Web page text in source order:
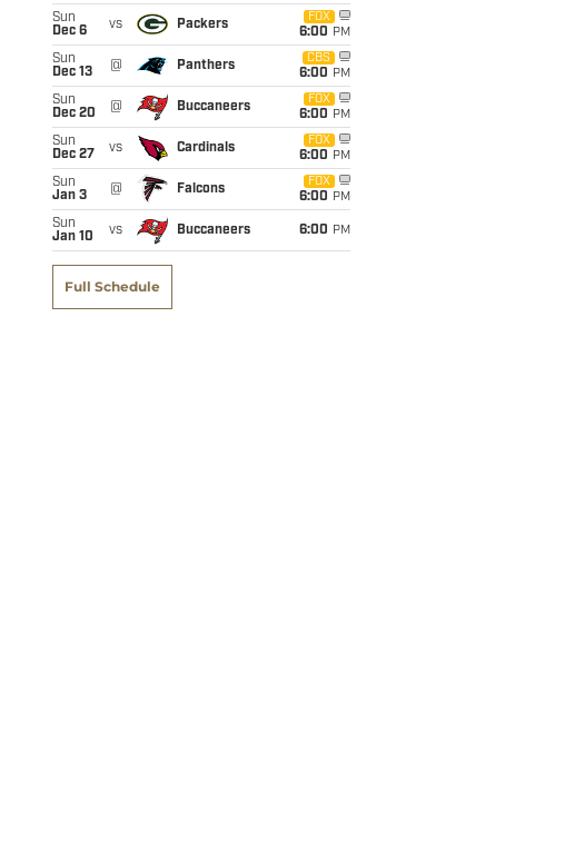
Sun
Dec 6
vs Packers
FOX
6:00 PM
Sun
Dec 13
@ Panthers
CBS
6:00 PM
Sun
Dec 20
@ Buccaneers
FOX
6:00 PM
Sun
Dec 27
vs Cardinals
FOX
6:00 PM
Sun
Jan 3
@ Falcons
FOX
6:00 PM
Sun
Jan 10
vs Buccaneers 6:00 PM
Full Schedule